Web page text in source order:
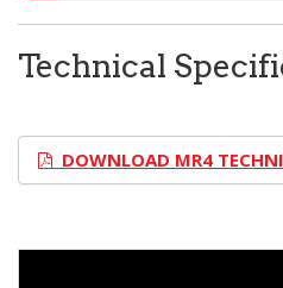
Technical
DOWNLOAD MR4